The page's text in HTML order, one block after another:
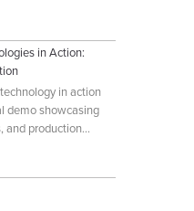
in Action:
in action
demo showcasing
and production